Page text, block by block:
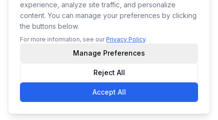
© 2026 190ML LLC. Makers of YoPrint.
experience, analyze site traffic, and personalize
content. You can manage your preferences by clicking
the buttons below.
For more information, see our Privacy Policy.
Manage Preferences
Reject All
Accept All